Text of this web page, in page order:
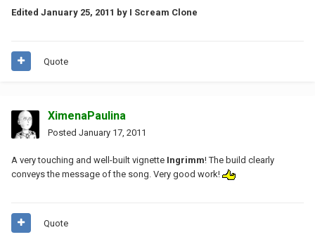
Edited January 25, 2011 by I Scream Clone
Quote
XimenaPaulina
Posted January 17, 2011
A very touching and well-built vignette Ingrimm! The build clearly
conveys the message of the song. Very good work!
Quote